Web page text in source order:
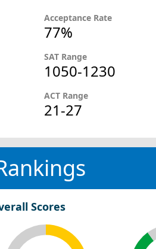
Acceptance Rate
77%
SAT Range
1050-1230
ACT Range
21-27
Scores